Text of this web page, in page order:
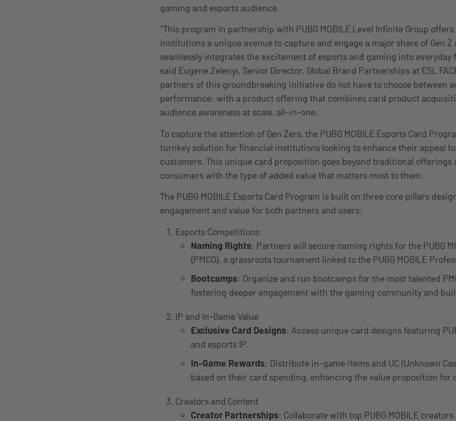
gaming and esports audience.
“This program in partnership with PUBG MOBILE Level Infinite Group
institutions a unique avenue to capture and engage a major share of Gen Z
seamlessly integrates the excitement of esports and gaming into everyday
said Eugene Zelenyi, Senior Director, Global Brand Partnerships at ESL
partners of this groundbreaking initiative do not have to choose between
performance: with a product offering that combines card product
audience awareness at scale, all-in-one.
To capture the attention of Gen Zers, the PUBG MOBILE Esports Card
turnkey solution for financial institutions looking to enhance their appeal
customers. This unique card proposition goes beyond traditional offerings
consumers with the type of added value that matters most to them.
The PUBG MOBILE Esports Card Program is built on three core pillars
engagement and value for both partners and users:
Esports Competitions
Naming Rights: Partners will secure naming rights for the PUBG
(PMCO), a grassroots tournament linked to the PUBG MOBILE
Bootcamps: Organize and run bootcamps for the most talented
fostering deeper engagement with the gaming community and
IP and In-Game Value
Exclusive Card Designs: Access unique card designs featuring
and esports IP.
In-Game Rewards: Distribute in-game items and UC (Unknown
based on their card spending, enhancing the value proposition for
Creators and Content
Creator Partnerships: Collaborate with top PUBG MOBILE